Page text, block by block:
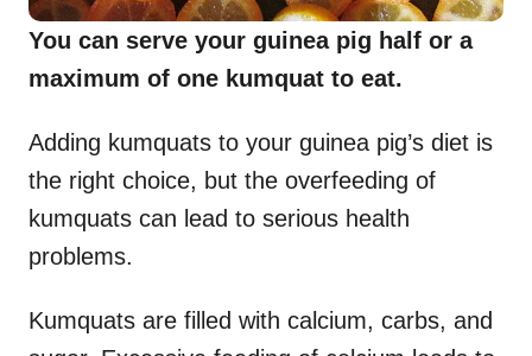
You can serve your guinea pig half or a
maximum of one kumquat to eat.
Adding kumquats to your guinea pig’s diet is
the right choice, but the overfeeding of
kumquats can lead to serious health
problems.
Kumquats are filled with calcium, carbs, and